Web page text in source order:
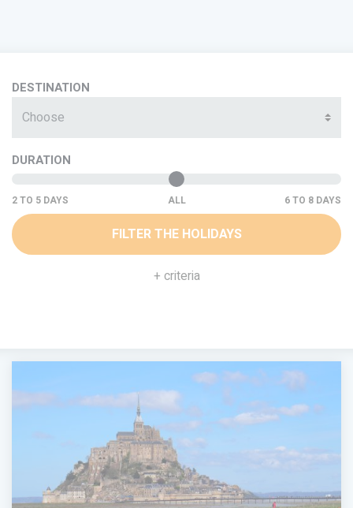
DESTINATION
Choose
DURATION
ALL
FILTER THE HOLIDAYS
+ criteria